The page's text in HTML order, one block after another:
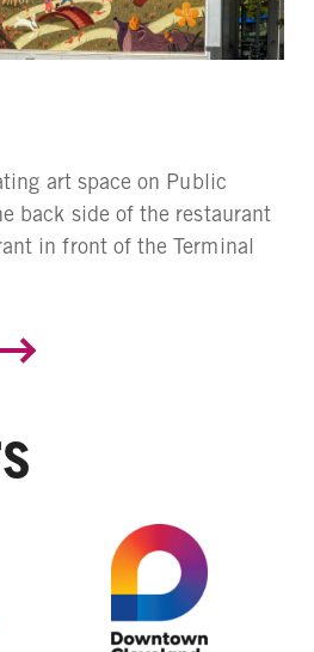
art space on Public
back side of the restaurant
in front of the Terminal